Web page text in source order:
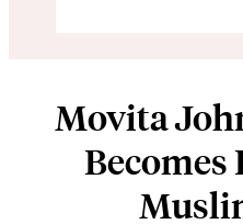
Movita
Becomes